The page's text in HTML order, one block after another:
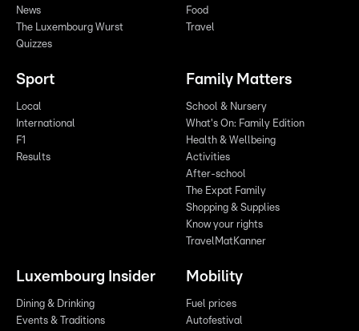
News
The Luxembourg Wurst
Quizzes
Food
Travel
Sport
Local
International
F1
Results
Family Matters
School & Nursery
What's On: Family Edition
Health & Wellbeing
Activities
After-school
The Expat Family
Shopping & Supplies
Know your rights
TravelMatKanner
Luxembourg Insider
Dining & Drinking
Events & Traditions
Mobility
Fuel prices
Autofestival